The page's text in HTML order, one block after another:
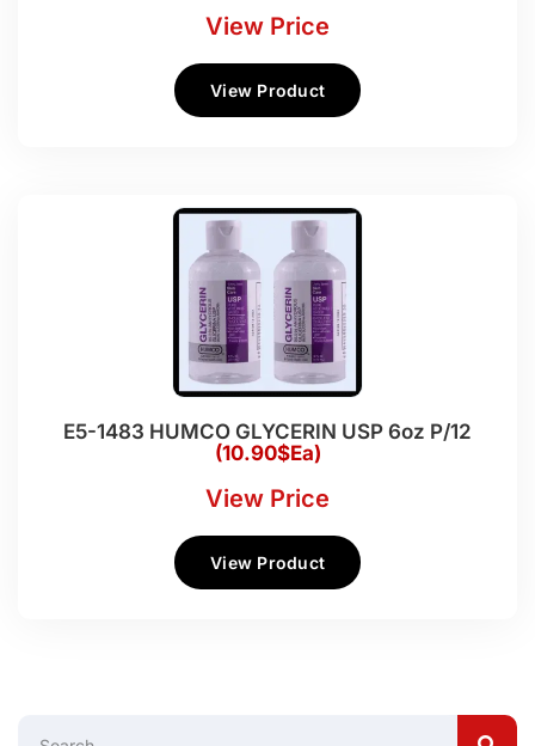
View Price
View Product
E5-1483 HUMCO GLYCERIN USP 6oz P/12
(10.90$Ea)
View Price
View Product